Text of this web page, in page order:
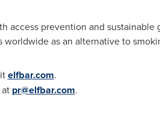
access prevention and
worldwide as an alternative to
elfbar.com.
pr@elfbar.com.